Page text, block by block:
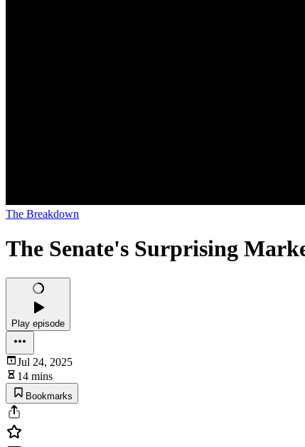
The Breakdown
The Senate's Surprising
Play episode
Jul 24, 2025
14 mins
Bookmarks